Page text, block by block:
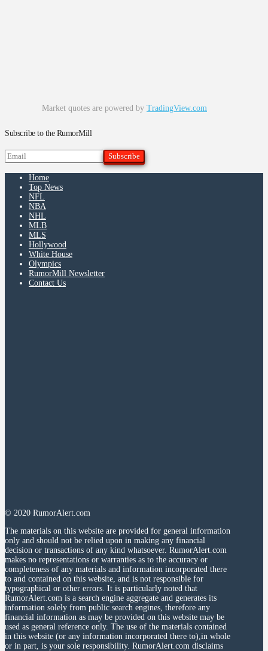
Market quotes are powered by TradingView.com
Subscribe to the RumorMill
Home
Top News
NFL
NBA
NHL
MLB
MLS
Hollywood
White House
Olympics
RumorMill Newsletter
Contact Us
© 2020 RumorAlert.com
The materials on this website are provided for general information
only and should not be relied upon in making any financial
decision or transactions of any kind whatsoever. RumorAlert.com
makes no representations or warranties as to the accuracy or
completeness of any materials and information incorporated there
to and contained on this website, and is not responsible for
typographical or other errors. It is particularly noted that
RumorAlert.com is a search engine aggregate and generates its
information solely from public search engines, therefore any
financial information as may be provided on this website may be
used as general reference only. The use of the materials contained
in this website (or any information incorporated there to),in whole
or in part, is your sole responsibility. RumorAlert.com disclaims